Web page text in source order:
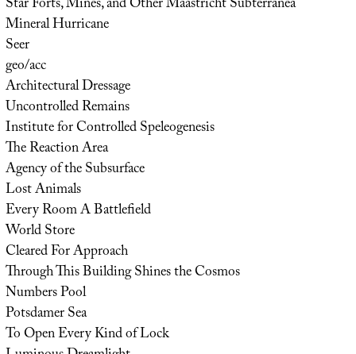
Star Forts, Mines, and Other Maastricht Subterranea
Mineral Hurricane
Seer
geo/acc
Architectural Dressage
Uncontrolled Remains
Institute for Controlled Speleogenesis
The Reaction Area
Agency of the Subsurface
Lost Animals
Every Room A Battlefield
World Store
Cleared For Approach
Through This Building Shines the Cosmos
Numbers Pool
Potsdamer Sea
To Open Every Kind of Lock